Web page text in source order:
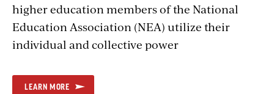
higher education members of the National
Education Association (NEA) utilize their
individual and collective power
LEARN MORE